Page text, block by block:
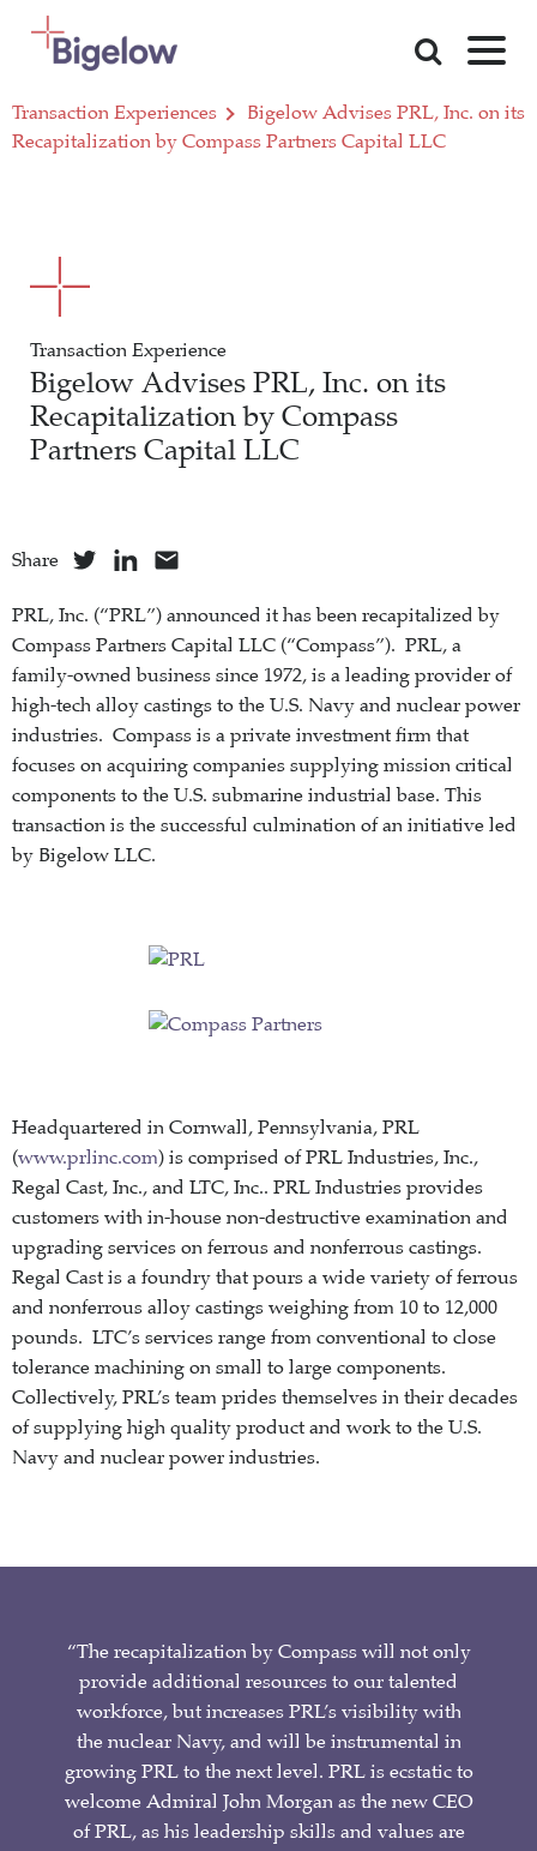
Skip To Content
Transaction Experiences
Bigelow Advises PRL, Inc. on its
Recapitalization by Compass Partners Capital LLC
Transaction Experience
Bigelow Advises PRL, Inc. on its
Recapitalization by Compass
Partners Capital LLC
Share
PRL, Inc. (“PRL”) announced it has been recapitalized by
Compass Partners Capital LLC (“Compass”). PRL, a
family-owned business since 1972, is a leading provider of
high-tech alloy castings to the U.S. Navy and nuclear power
industries. Compass is a private investment firm that
focuses on acquiring companies supplying mission critical
components to the U.S. submarine industrial base. This
transaction is the successful culmination of an initiative led
by Bigelow LLC.
Headquartered in Cornwall, Pennsylvania, PRL
(www.prlinc.com) is comprised of PRL Industries, Inc.,
Regal Cast, Inc., and LTC, Inc.. PRL Industries provides
customers with in-house non-destructive examination and
upgrading services on ferrous and nonferrous castings.
Regal Cast is a foundry that pours a wide variety of ferrous
and nonferrous alloy castings weighing from 10 to 12,000
pounds. LTC’s services range from conventional to close
tolerance machining on small to large components.
Collectively, PRL’s team prides themselves in their decades
of supplying high quality product and work to the U.S.
Navy and nuclear power industries.
“The recapitalization by Compass will not only
provide additional resources to our talented
workforce, but increases PRL’s visibility with
the nuclear Navy, and will be instrumental in
growing PRL to the next level. PRL is ecstatic to
welcome Admiral John Morgan as the new CEO
of PRL, as his leadership skills and values are